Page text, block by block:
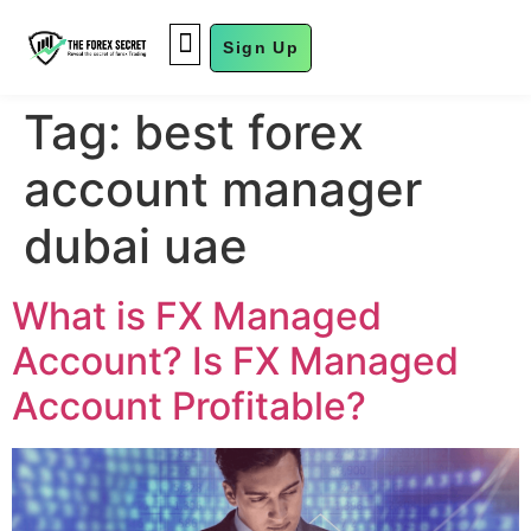
Sign Up
Tag: best forex
account manager
dubai uae
What is FX Managed
Account? Is FX Managed
Account Profitable?